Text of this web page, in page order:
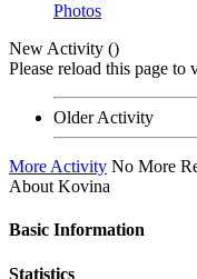
Photos
New Activity ()
Please reload this page to
Older Activity
More Activity No More
About Kovina
Basic Information
Statistics